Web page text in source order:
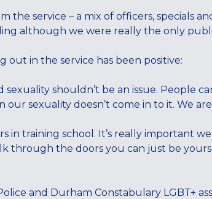
the service – a mix of officers, specials
although we were really the only
out in the service has been positive:
sexuality shouldn’t be an issue. People
sexuality doesn’t come in to it. We
in training school. It’s really important
through the doors you can just be
and Durham Constabulary LGBT+